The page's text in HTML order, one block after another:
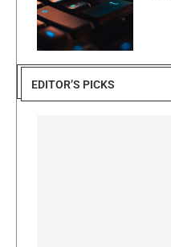
EDITOR’S PICKS